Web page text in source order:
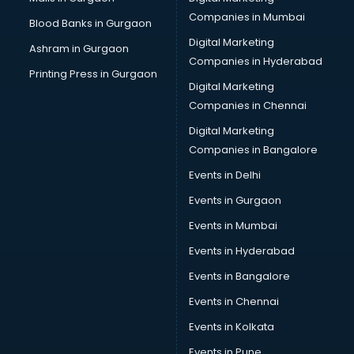
Cryptocurrency courses in mohali
CS courses in mohali
Cyber Security courses in mohali
Data Analytics courses in mohali
Data Science courses in mohali
Data science and Machine Learning courses in mohali
Data Scientist courses in mohali
Dental Assistant courses in mohali
Dialysis Technician courses in mohali
Diet and Nutrition courses in mohali
Dietician Diploma courses in mohali
Digital Marketing courses in mohali
Digital Marketing Diploma courses in mohali
Blood Banks in Gurgaon
Ashram in Gurgaon
Printing Press in Gurgaon
Companies in Mumbai
Digital Marketing
Companies in Hyderabad
Digital Marketing
Companies in Chennai
Digital Marketing
Companies in Bangalore
Events in Delhi
Events in Gurgaon
Events in Mumbai
Events in Hyderabad
Events in Bangalore
Events in Chennai
Events in Kolkata